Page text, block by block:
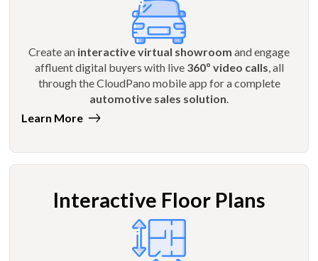
Create an interactive virtual showroom and engage
affluent digital buyers with live 360º video calls, all
through the CloudPano mobile app for a complete
automotive sales solution.
Learn More
Interactive Floor Plans